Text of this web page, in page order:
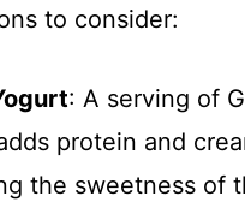
to consider:
: A serving of
protein and
the sweetness of